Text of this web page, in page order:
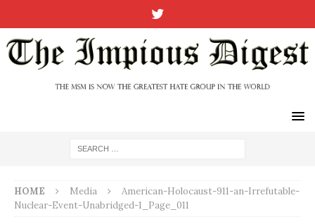
HOME Media
American-Holocaust-911-an-Irrefutable-
Nuclear-Event-Unabridged-1_Page_011